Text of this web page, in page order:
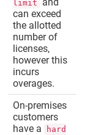
limit
can exceed
the allotted
number of
licenses,
however this
incurs
overages.
On-premises
customers
have a
hard